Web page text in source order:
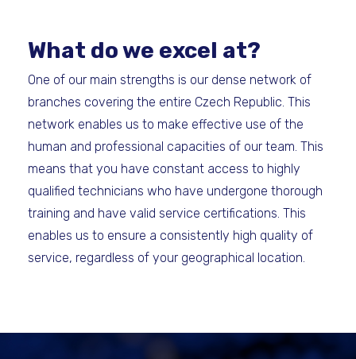
What do we excel at?
One of our main strengths is our dense network of
branches covering the entire Czech Republic. This
network enables us to make effective use of the
human and professional capacities of our team. This
means that you have constant access to highly
qualified technicians who have undergone thorough
training and have valid service certifications. This
enables us to ensure a consistently high quality of
service, regardless of your geographical location.